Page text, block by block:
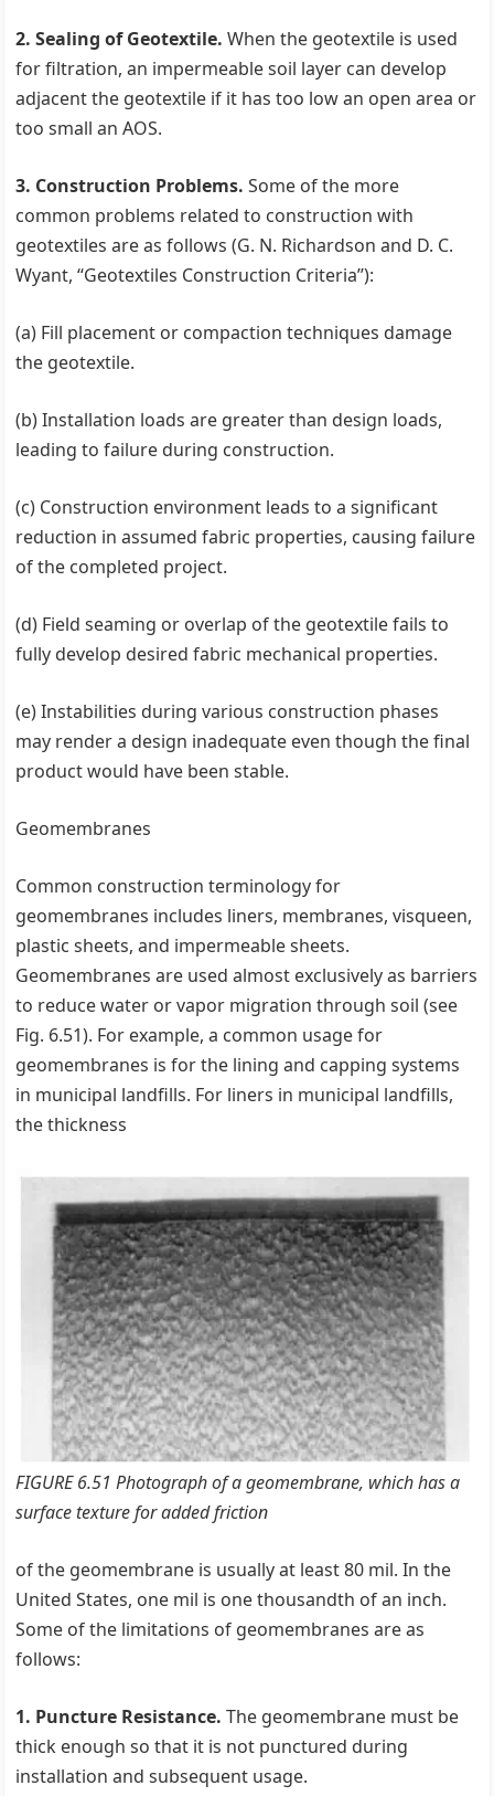
2. Sealing of Geotextile. When the geotextile is used
for filtration, an impermeable soil layer can develop
adjacent the geotextile if it has too low an open area or
too small an AOS.
3. Construction Problems. Some of the more
common problems related to construction with
geotextiles are as follows (G. N. Richardson and D. C.
Wyant, ‘‘Geotextiles Construction Criteria’’):
(a) Fill placement or compaction techniques damage
the geotextile.
(b) Installation loads are greater than design loads,
leading to failure during construction.
(c) Construction environment leads to a significant
reduction in assumed fabric properties, causing failure
of the completed project.
(d) Field seaming or overlap of the geotextile fails to
fully develop desired fabric mechanical properties.
(e) Instabilities during various construction phases
may render a design inadequate even though the final
product would have been stable.
Geomembranes
Common construction terminology for
geomembranes includes liners, membranes, visqueen,
plastic sheets, and impermeable sheets.
Geomembranes are used almost exclusively as barriers
to reduce water or vapor migration through soil (see
Fig. 6.51). For example, a common usage for
geomembranes is for the lining and capping systems
in municipal landfills. For liners in municipal landfills,
the thickness
FIGURE 6.51 Photograph of a geomembrane, which has a
surface texture for added friction
of the geomembrane is usually at least 80 mil. In the
United States, one mil is one thousandth of an inch.
Some of the limitations of geomembranes are as
follows:
1. Puncture Resistance. The geomembrane must be
thick enough so that it is not punctured during
installation and subsequent usage.